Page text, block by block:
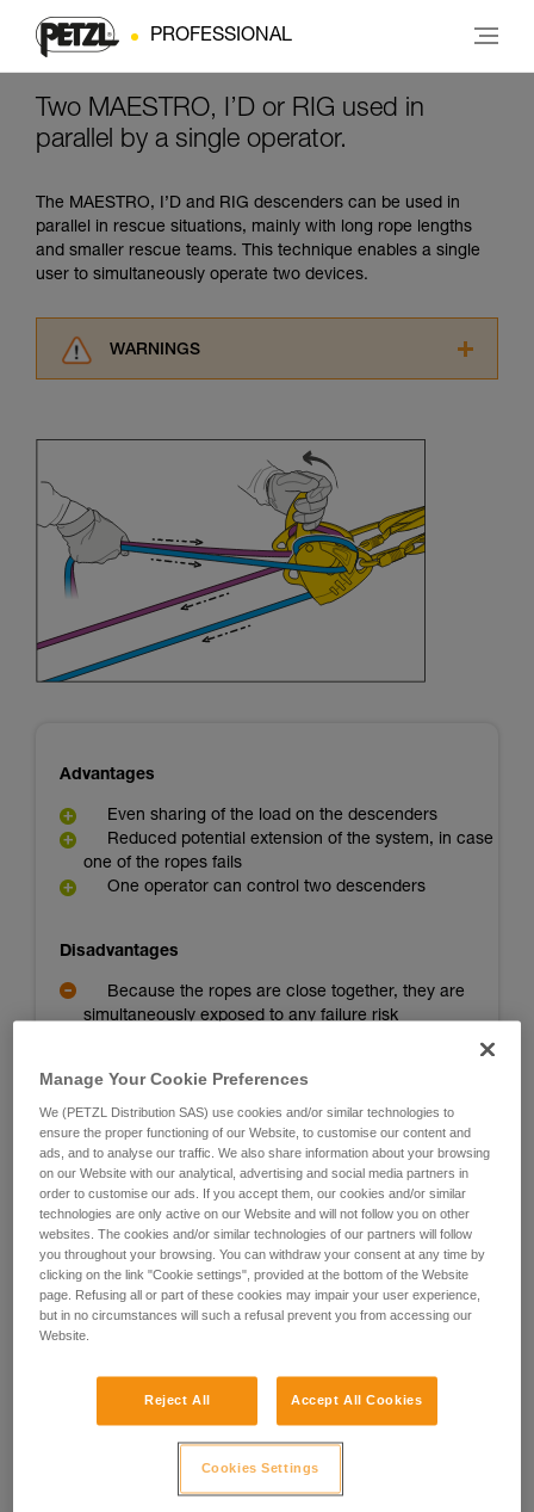
PROFESSIONAL
Two MAESTRO, I’D or RIG used in
parallel by a single operator.
The MAESTRO, I’D and RIG descenders can be used in
parallel in rescue situations, mainly with long rope lengths
and smaller rescue teams. This technique enables a single
user to simultaneously operate two devices.
WARNINGS
advice itself. You must have already read and
understood the information in the Instructions
for Use to be able to understand this
supplementary information.
Mastering these techniques requires specific
training. Work with a professional to confirm
your ability to perform these techniques safely
and independently before attempting them
unsupervised.
We provide examples of techniques related to
your activity. There may be others that we do
Advantages
Even sharing of the load on the descenders
Reduced potential extension of the system, in case
one of the ropes fails
One operator can control two descenders
Disadvantages
Because the ropes are close together, they are
simultaneously exposed to any failure risk
Lowering use
Manage Your Cookie Preferences
We (PETZL Distribution SAS) use cookies and/or similar technologies to
ensure the proper functioning of our Website, to customise our content and
ads, and to analyse our traffic. We also share information about your browsing
on our Website with our analytical, advertising and social media partners in
order to customise our ads. If you accept them, our cookies and/or similar
technologies are only active on our Website and will not follow you on other
websites. The cookies and/or similar technologies of our partners will follow
you throughout your browsing. You can withdraw your consent at any time by
clicking on the link "Cookie settings", provided at the bottom of the Website
page. Refusing all or part of these cookies may impair your user experience,
but in no circumstances will such a refusal prevent you from accessing our
Website.
Reject All Accept All Cookies
Cookies Settings